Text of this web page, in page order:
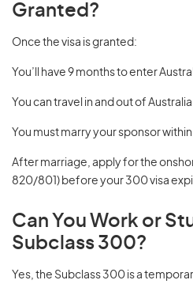
Granted?
Once the visa is granted:
You’ll have 9 months to enter
You can travel in and out of
You must marry your sponsor
After marriage, apply for the
820/801) before your 300 visa
Can You Work or
Subclass 300?
Yes, the Subclass 300 is a